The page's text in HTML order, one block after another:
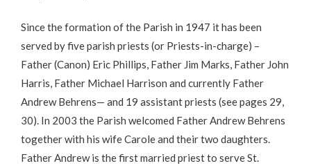
Since the formation of the Parish in 1947 it has been
served by five parish priests (or Priests-in-charge) –
Father (Canon) Eric Phillips, Father Jim Marks, Father John
Harris, Father Michael Harrison and currently Father
Andrew Behrens— and 19 assistant priests (see pages 29,
30). In 2003 the Parish welcomed Father Andrew Behrens
together with his wife Carole and their two daughters.
Father Andrew is the first married priest to serve St.